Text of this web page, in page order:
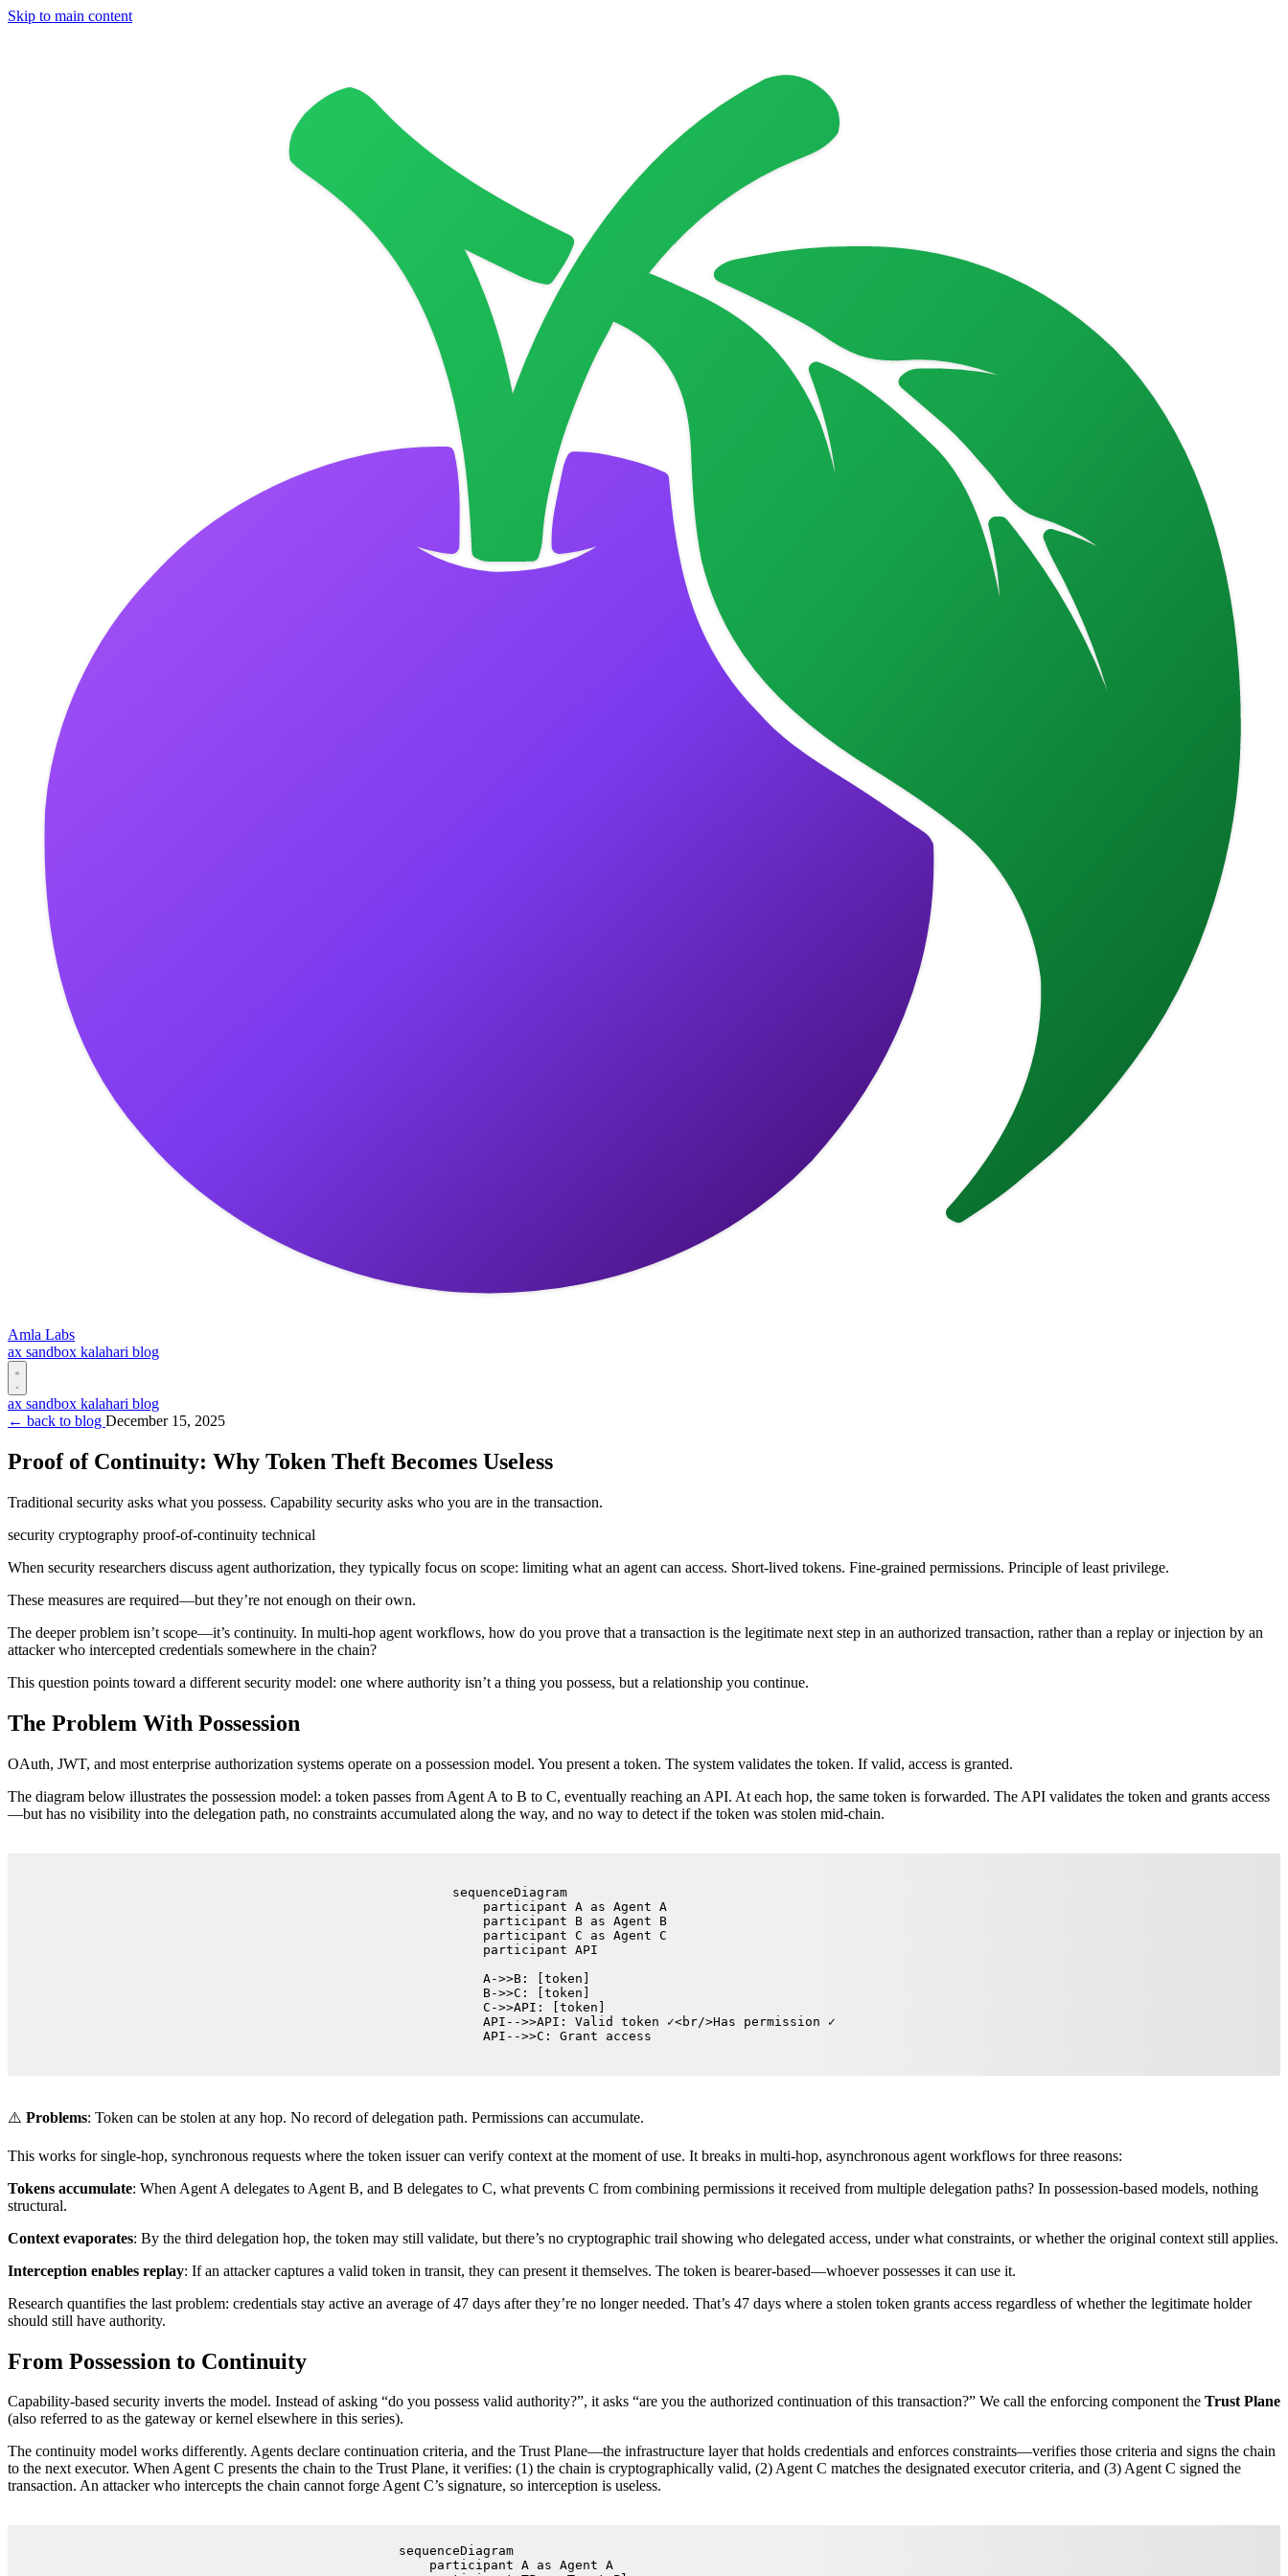
Skip to main content
Amla Labs
ax sandbox kalahari blog
ax sandbox kalahari blog
← back to blog December 15, 2025
Proof of Continuity: Why Token Theft Becomes Useless
Traditional security asks what you possess. Capability security asks who you are in the transaction.
security cryptography proof-of-continuity technical
When security researchers discuss agent authorization, they typically focus on scope: limiting what an agent can access. Short-lived tokens. Fine-grained permissions. Principle of least privilege.
These measures are required—but they’re not enough on their own.
The deeper problem isn’t scope—it’s continuity. In multi-hop agent workflows, how do you prove that a transaction is the legitimate next step in an authorized transaction, rather than a replay or injection by an
attacker who intercepted credentials somewhere in the chain?
This question points toward a different security model: one where authority isn’t a thing you possess, but a relationship you continue.
The Problem With Possession
OAuth, JWT, and most enterprise authorization systems operate on a possession model. You present a token. The system validates the token. If valid, access is granted.
The diagram below illustrates the possession model: a token passes from Agent A to B to C, eventually reaching an API. At each hop, the same token is forwarded. The API validates the token and grants access
—but has no visibility into the delegation path, no constraints accumulated along the way, and no way to detect if the token was stolen mid-chain.
sequenceDiagram
    participant A as Agent A
    participant B as Agent B
    participant C as Agent C
    participant API
    A->>B: [token]
    B->>C: [token]
    C->>API: [token]
    API-->>API: Valid token ✓<br/>Has permission ✓
    API-->>C: Grant access
⚠️ Problems: Token can be stolen at any hop. No record of delegation path. Permissions can accumulate.
This works for single-hop, synchronous requests where the token issuer can verify context at the moment of use. It breaks in multi-hop, asynchronous agent workflows for three reasons:
Tokens accumulate: When Agent A delegates to Agent B, and B delegates to C, what prevents C from combining permissions it received from multiple delegation paths? In possession-based models, nothing
structural.
Context evaporates: By the third delegation hop, the token may still validate, but there’s no cryptographic trail showing who delegated access, under what constraints, or whether the original context still applies.
Interception enables replay: If an attacker captures a valid token in transit, they can present it themselves. The token is bearer-based—whoever possesses it can use it.
Research quantifies the last problem: credentials stay active an average of 47 days after they’re no longer needed. That’s 47 days where a stolen token grants access regardless of whether the legitimate holder
should still have authority.
From Possession to Continuity
Capability-based security inverts the model. Instead of asking “do you possess valid authority?”, it asks “are you the authorized continuation of this transaction?” We call the enforcing component the Trust Plane
(also referred to as the gateway or kernel elsewhere in this series).
The continuity model works differently. Agents declare continuation criteria, and the Trust Plane—the infrastructure layer that holds credentials and enforces constraints—verifies those criteria and signs the chain
to the next executor. When Agent C presents the chain to the Trust Plane, it verifies: (1) the chain is cryptographically valid, (2) Agent C matches the designated executor criteria, and (3) Agent C signed the
transaction. An attacker who intercepts the chain cannot forge Agent C’s signature, so interception is useless.
sequenceDiagram
    participant A as Agent A